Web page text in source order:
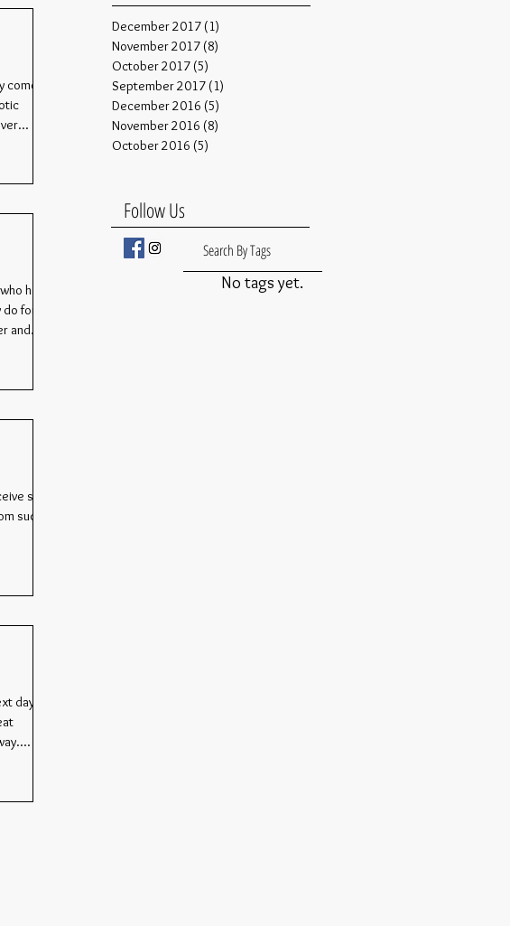
have
for
and...
so
such
day,
December 2017 (1)
November 2017 (8)
October 2017 (5)
September 2017 (1)
December 2016 (5)
November 2016 (8)
October 2016 (5)
Follow Us
Search By Tags
No tags yet.